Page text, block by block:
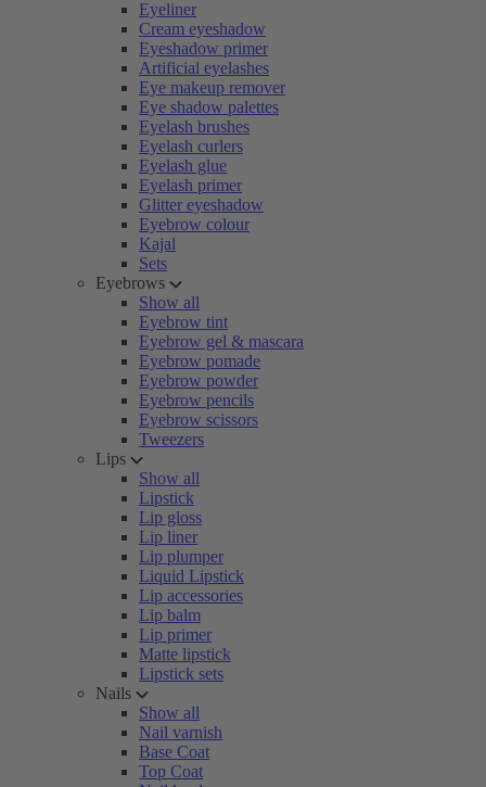
Eyeliner
Cream eyeshadow
Eyeshadow primer
Artificial eyelashes
Eye makeup remover
Eye shadow palettes
Eyelash brushes
Eyelash curlers
Eyelash glue
Eyelash primer
Glitter eyeshadow
Eyebrow colour
Kajal
Sets
Eyebrows
Show all
Eyebrow tint
Eyebrow gel & mascara
Eyebrow pomade
Eyebrow powder
Eyebrow pencils
Eyebrow scissors
Tweezers
Lips
Show all
Lipstick
Lip gloss
Lip liner
Lip plumper
Liquid Lipstick
Lip accessories
Lip balm
Lip primer
Matte lipstick
Lipstick sets
Nails
Show all
Nail varnish
Base Coat
Top Coat